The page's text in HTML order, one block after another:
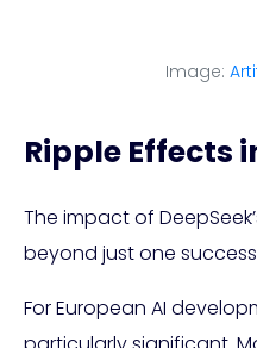
Image:
Ripple Effects
The impact of
beyond just one
For European AI